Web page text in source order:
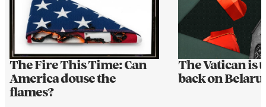
The Fire This Time: Can
America douse the
flames?
The Vatican is
back on